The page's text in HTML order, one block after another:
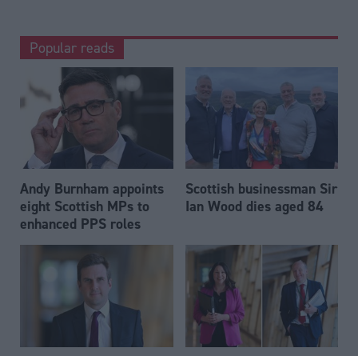
Popular reads
Andy Burnham appoints
eight Scottish MPs to
enhanced PPS roles
Scottish businessman Sir
Ian Wood dies aged 84